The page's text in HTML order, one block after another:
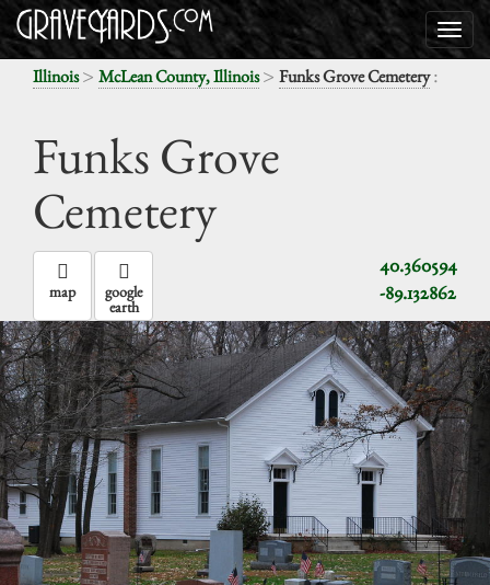
Illinois> McLean County, Illinois> Funks Grove Cemetery:
Funks Grove
Cemetery
40.360594
-89.132862
map google
earth